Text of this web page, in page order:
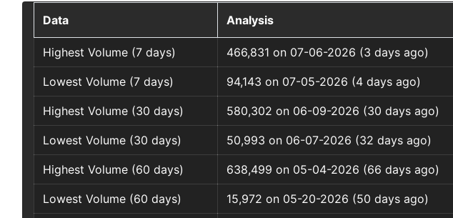
Data Analysis
Highest Volume (7 days) 466,831 on 07-06-2026 (3 days ago)
Lowest Volume (7 days) 94,143 on 07-05-2026 (4 days ago)
Highest Volume (30 days) 580,302 on 06-09-2026 (30 days ago)
Lowest Volume (30 days) 50,993 on 06-07-2026 (32 days ago)
Highest Volume (60 days) 638,499 on 05-04-2026 (66 days ago)
Lowest Volume (60 days) 15,972 on 05-20-2026 (50 days ago)